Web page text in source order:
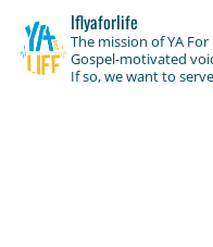
lflyaforlife
The mission of YA
Gospel-motivated
If so, we want to